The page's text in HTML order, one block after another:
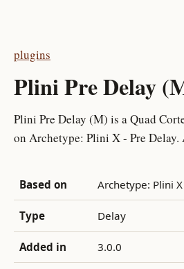
plugins
Plini Pre Delay
Plini Pre Delay (M) is a Quad
on Archetype: Plini X - Pre Delay.
Based on Archetype: Plini
Type Delay
Added in 3.0.0